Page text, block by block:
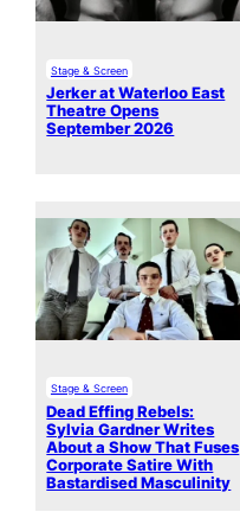
Stage & Screen
Jerker at Waterloo East
Theatre Opens
September 2026
Stage & Screen
Dead Effing Rebels:
Sylvia Gardner Writes
About a Show That Fuses
Corporate Satire With
Bastardised Masculinity